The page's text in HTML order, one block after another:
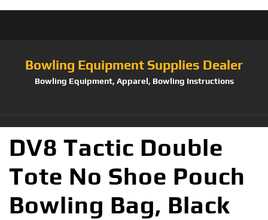
Bowling Equipment Supplies Dealer
Bowling Equipment, Apparel, Bowling Instructions
DV8 Tactic Double
Tote No Shoe Pouch
Bowling Bag, Black